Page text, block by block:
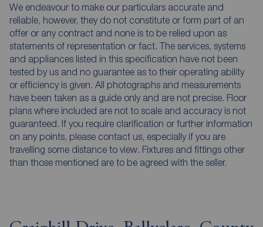
We endeavour to make our particulars accurate and
reliable, however, they do not constitute or form part of an
offer or any contract and none is to be relied upon as
statements of representation or fact. The services, systems
and appliances listed in this specification have not been
tested by us and no guarantee as to their operating ability
or efficiency is given. All photographs and measurements
have been taken as a guide only and are not precise. Floor
plans where included are not to scale and accuracy is not
guaranteed. If you require clarification or further information
on any points, please contact us, especially if you are
travelling some distance to view. Fixtures and fittings other
than those mentioned are to be agreed with the seller.